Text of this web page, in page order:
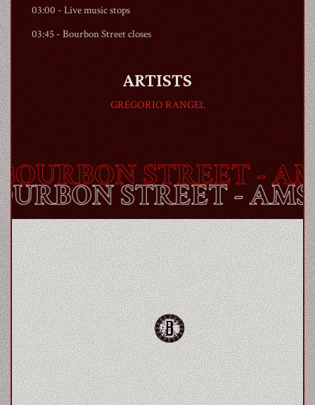
03:00 - Live music stops
03:45 - Bourbon Streetcloses
ARTISTS
GREGORIO RANGEL
STREET-
STREET-